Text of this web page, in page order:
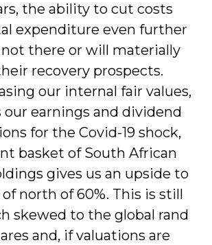
the ability to cut costs
expen­diture even further
there or will materially
recovery prospects.
our internal fair values,
our earnings and dividend
for the Covid-19 shock,
basket of South African
gives us an upside to
north of 60%. This is still
skewed to the global rand
and, if valuations are